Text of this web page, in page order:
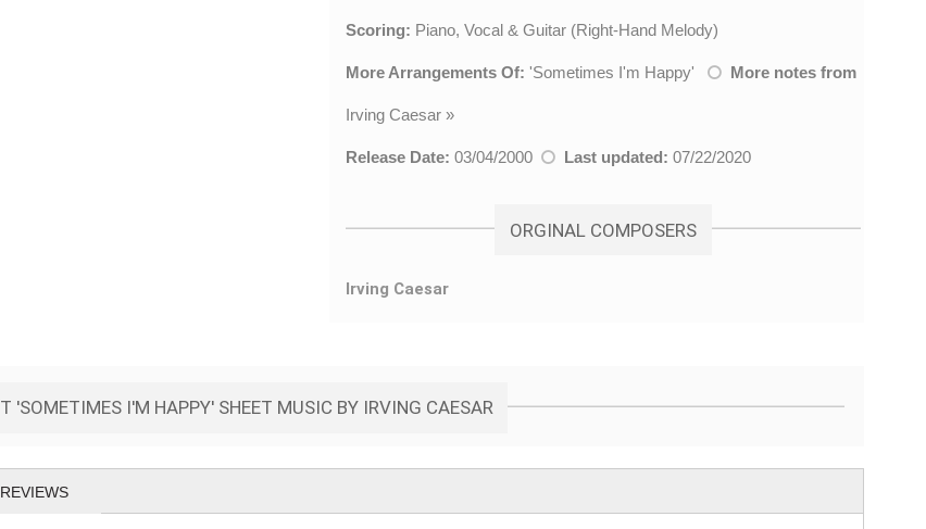
Scoring: Piano, Vocal & Guitar (Right-Hand Melody)
More Arrangements Of: 'Sometimes I'm Happy' More notes from
Irving Caesar »
Release Date: 03/04/2000 Last updated: 07/22/2020
ORGINAL COMPOSERS
Irving Caesar
'SOMETIMES I'M HAPPY' SHEET MUSIC BY IRVING CAESAR
REVIEWS